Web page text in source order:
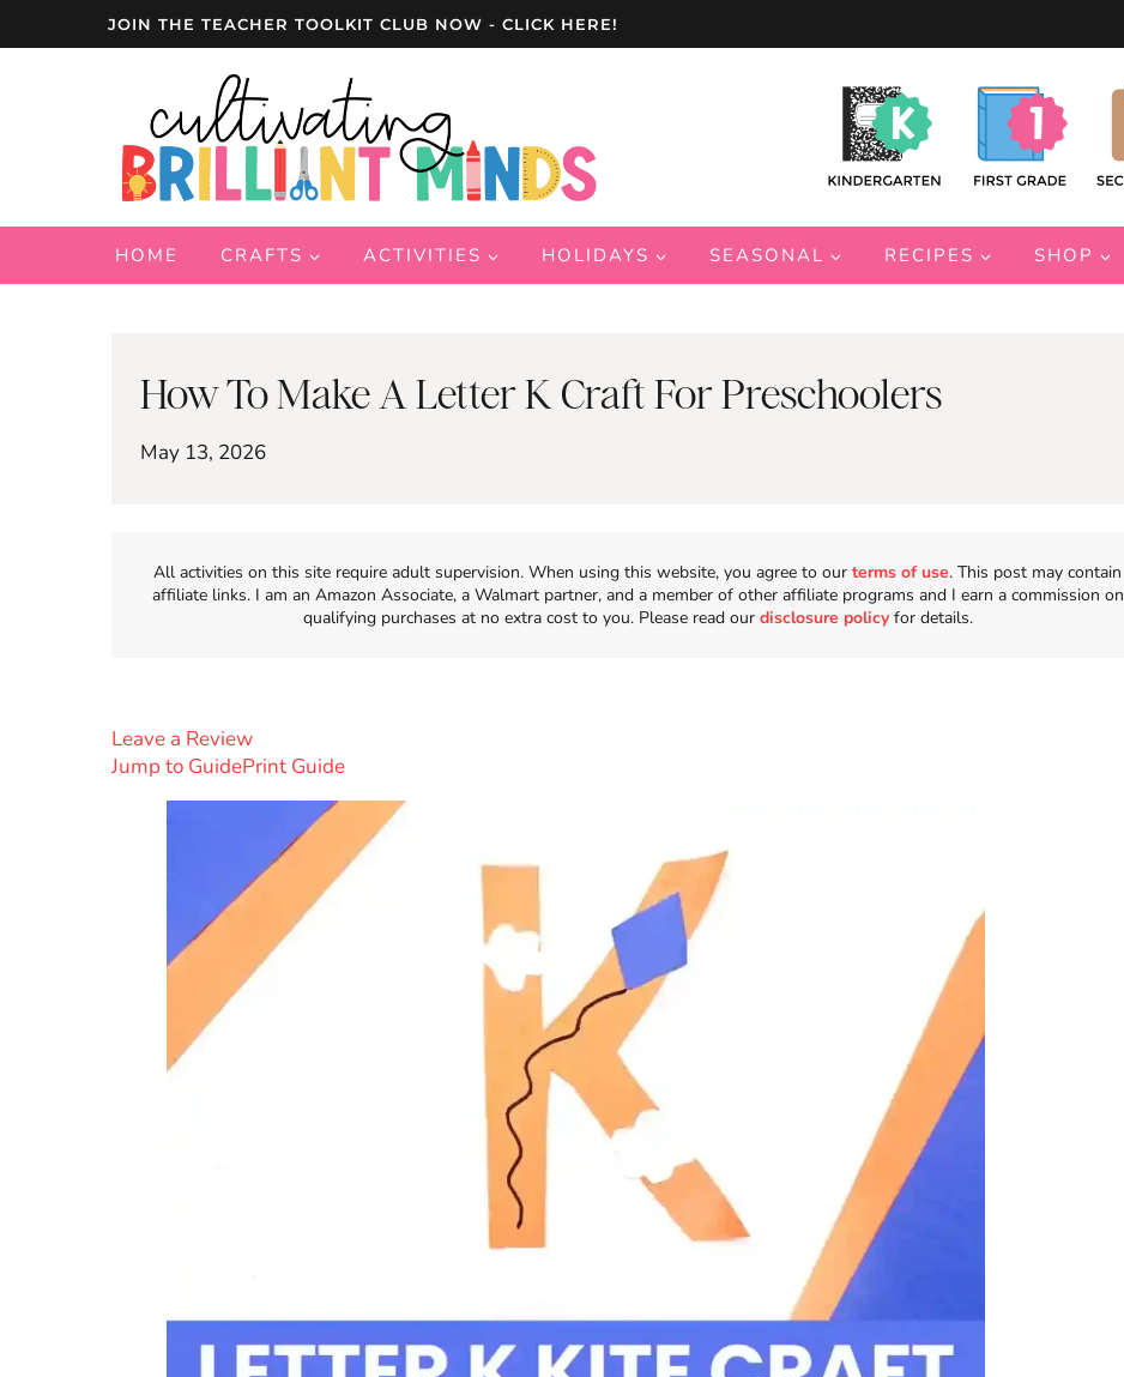
JOIN THE TEACHER TOOLKIT CLUB NOW - CLICK HERE!
HOME CRAFTS ACTIVITIES HOLIDAYS SEASONAL RECIPES SHOP
How To Make A Letter K Craft For Preschoolers
May 13, 2026
All activities on this site require adult supervision. When using this website, you agree to ourterms of use. This post may contain
affiliate links. I am an Amazon Associate, a Walmart partner, and a member of other affiliate programs and I earn a commission on
qualifying purchases at no extra cost to you. Please read our disclosure policy for details.
Jump to GuidePrint Guide
Leave a Review